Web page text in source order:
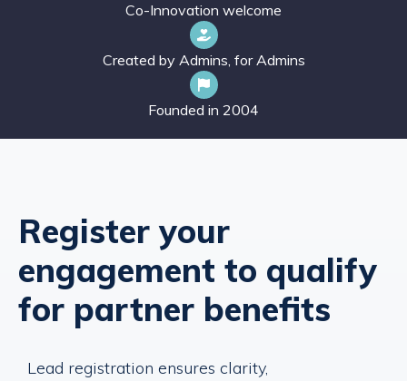
Co-Innovation welcome
Created by Admins, for Admins
Founded in 2004
Register your
engagement to qualify
for partner benefits
Lead registration ensures clarity,